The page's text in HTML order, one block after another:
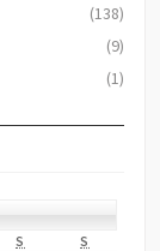
(138)
(9)
(1)
S SATURDAY
S